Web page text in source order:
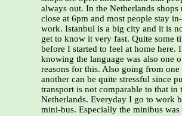
always out. In the Netherlands shops
close at 6pm and most people stay
work. Istanbul is a big city and it is
get to know it very fast. Quite some
before I started to feel at home here.
knowing the language was also one
reasons for this. Also going from one
another can be quite stressful since
transport is not comparable to that in
Netherlands. Everyday I go to work
mini-bus. Especially the minibus was